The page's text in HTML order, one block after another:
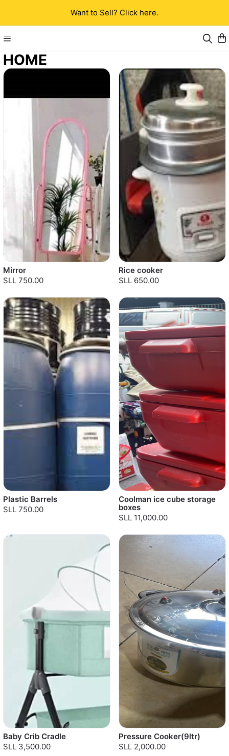
Want to Sell? Click here.
HOME
Mirror
SLL 750.00
Rice cooker
SLL 650.00
Plastic Barrels
SLL 750.00
Coolman ice cube storage
boxes
SLL 11,000.00
Baby Crib Cradle
SLL 3,500.00
Pressure Cooker(9ltr)
SLL 2,000.00